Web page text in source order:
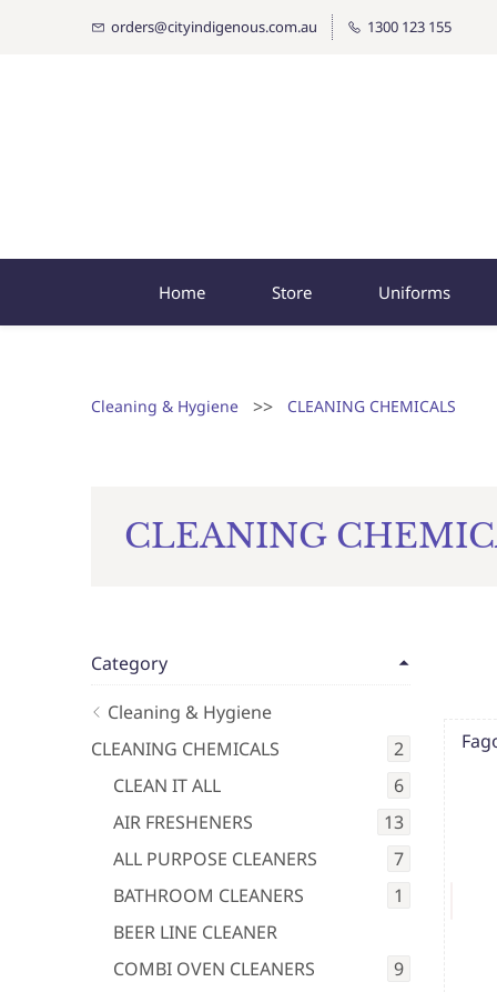
orders@cityindigenous.com.au 1300 123 155
Home Store Uniforms
Cleaning & Hygiene >> CLEANING CHEMICALS
CLEANING
Category
Cleaning & Hygiene
CLEANING CHEMICALS
2
CLEAN IT ALL
6
AIR FRESHENERS
13
ALL PURPOSE CLEANERS
7
BATHROOM CLEANERS
1
BEER LINE CLEANER
COMBI OVEN CLEANERS
9